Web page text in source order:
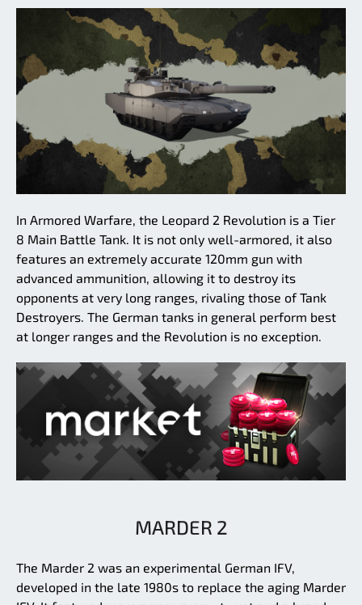
In Armored Warfare, the Leopard 2 Revolution is a Tier
8 Main Battle Tank. It is not only well-armored, it also
features an extremely accurate 120mm gun with
advanced ammunition, allowing it to destroy its
opponents at very long ranges, rivaling those of Tank
Destroyers. The German tanks in general perform best
at longer ranges and the Revolution is no exception.
MARDER 2
The Marder 2 was an experimental German IFV,
developed in the late 1980s to replace the aging Marder